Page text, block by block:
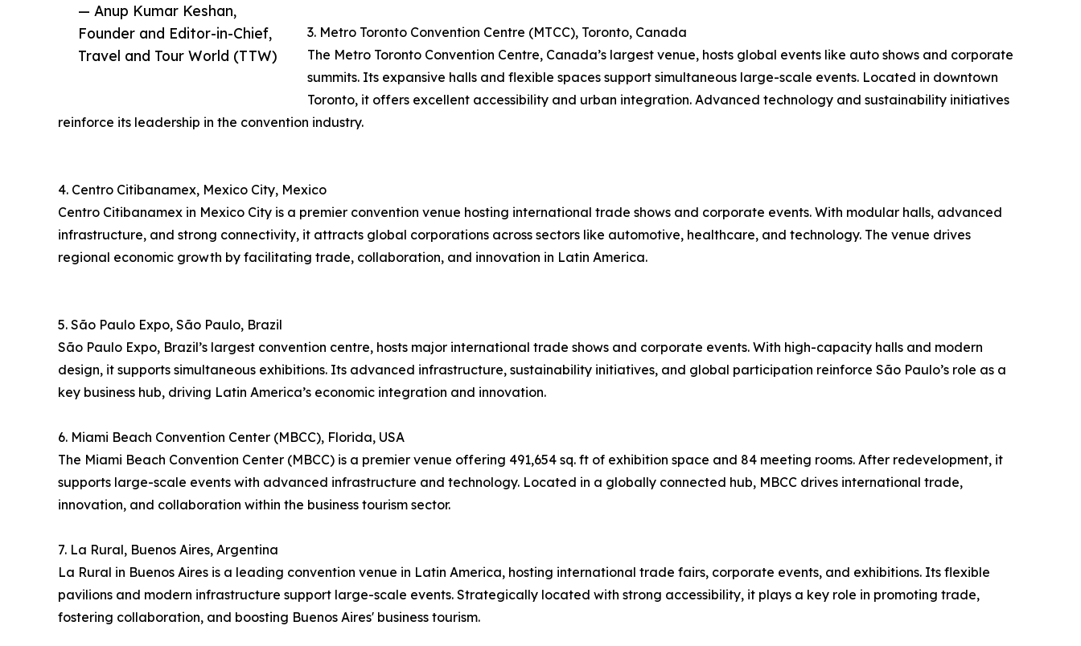
— Anup Kumar Keshan,
Founder and Editor-in-Chief,
Travel and Tour World (TTW)
3. Metro Toronto Convention Centre (MTCC), Toronto, Canada
The Metro Toronto Convention Centre, Canada’s largest venue, hosts global events like auto shows and corporate
summits. Its expansive halls and flexible spaces support simultaneous large-scale events. Located in downtown
Toronto, it offers excellent accessibility and urban integration. Advanced technology and sustainability initiatives
reinforce its leadership in the convention industry.
4. Centro Citibanamex, Mexico City, Mexico
Centro Citibanamex in Mexico City is a premier convention venue hosting international trade shows and corporate events. With modular halls, advanced
infrastructure, and strong connectivity, it attracts global corporations across sectors like automotive, healthcare, and technology. The venue drives
regional economic growth by facilitating trade, collaboration, and innovation in Latin America.
5. São Paulo Expo, São Paulo, Brazil
São Paulo Expo, Brazil’s largest convention centre, hosts major international trade shows and corporate events. With high-capacity halls and modern
design, it supports simultaneous exhibitions. Its advanced infrastructure, sustainability initiatives, and global participation reinforce São Paulo’s role as a
key business hub, driving Latin America’s economic integration and innovation.
6. Miami Beach Convention Center (MBCC), Florida, USA
The Miami Beach Convention Center (MBCC) is a premier venue offering 491,654 sq. ft of exhibition space and 84 meeting rooms. After redevelopment, it
supports large-scale events with advanced infrastructure and technology. Located in a globally connected hub, MBCC drives international trade,
innovation, and collaboration within the business tourism sector.
7. La Rural, Buenos Aires, Argentina
La Rural in Buenos Aires is a leading convention venue in Latin America, hosting international trade fairs, corporate events, and exhibitions. Its flexible
pavilions and modern infrastructure support large-scale events. Strategically located with strong accessibility, it plays a key role in promoting trade,
fostering collaboration, and boosting Buenos Aires' business tourism.